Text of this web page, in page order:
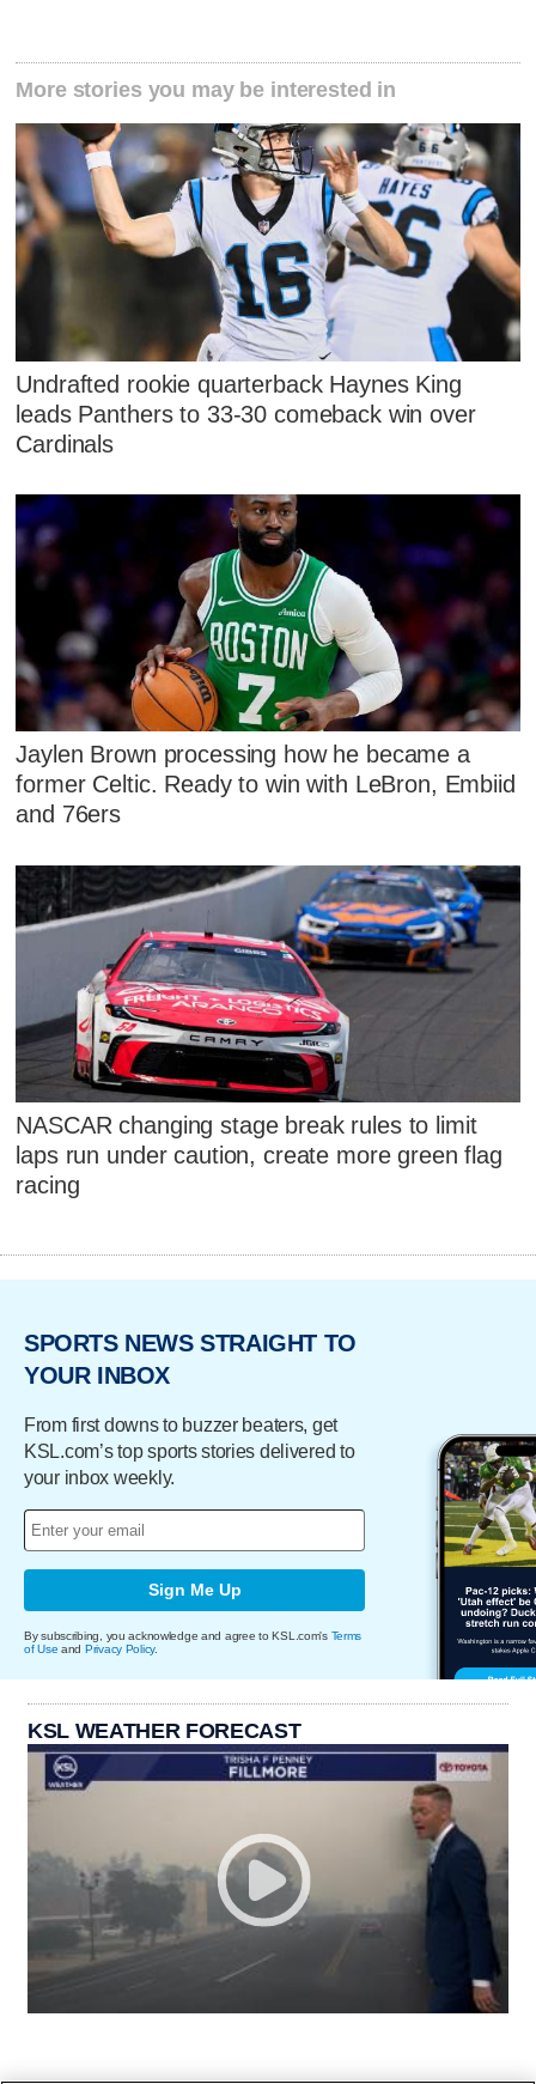
More stories you may be interested in
Undrafted rookie quarterback Haynes King
leads Panthers to 33-30 comeback win over
Cardinals
Jaylen Brown processing how he became a
former Celtic. Ready to win with LeBron, Embiid
and 76ers
NASCAR changing stage break rules to limit
laps run under caution, create more green flag
racing
SPORTS NEWS STRAIGHT TO
YOUR INBOX
From first downs to buzzer beaters, get
KSL.com’s top sports stories delivered to
your inbox weekly.
Sign Me Up
By subscribing, you acknowledge and agree to KSL.com's Terms
of Use and Privacy Policy.
KSL WEATHER FORECAST